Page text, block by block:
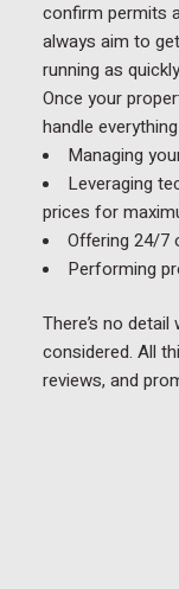
confirm permits
always aim to
running as
Once your
handle
Managing
Leveraging
prices for
Offering 24/7
Performing
There’s no
considered. All
reviews, and